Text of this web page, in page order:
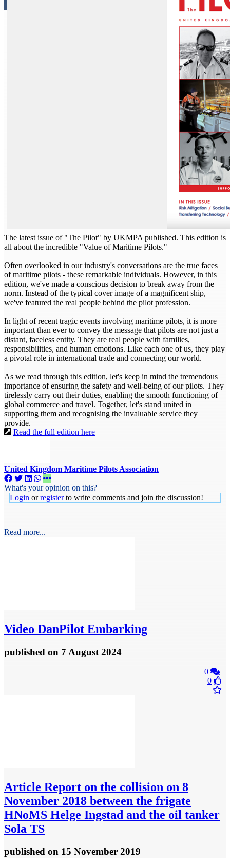
The latest issue of "The Pilot" by UKMPA published. This edition is
all about the incredible "Value of Maritime Pilots."
Often overlooked in our industry's conversations are the true faces
of maritime pilots - these remarkable individuals. However, in this
edition, we've made a conscious decision to break away from the
norm. Instead of the typical cover image of a magnificent ship,
we've featured the real people behind the pilot profession.
In light of recent tragic events involving maritime pilots, it is more
important than ever to convey the message that pilots are not just a
distant, faceless entity. They are real people with families,
responsibilities, and human emotions. Like each one of us, they play
a pivotal role in international trade and connecting our world.
As we read through this edition, let's keep in mind the tremendous
importance of ensuring the safety and well-being of our pilots. They
tirelessly carry out their duties, enabling the smooth functioning of
global commerce and travel. Together, let's stand united in
supporting them and recognising the invaluable service they
provide.
Read the full edition here
United Kingdom Maritime Pilots Association
What's your opinion on this?
Login orregisterto write comments and join the discussion!
Read more...
Video DanPilot Embarking
published on 7 August 2024
0
0
Article Report on the collision on 8
November 2018 between the frigate
HNoMS Helge Ingstad and the oil tanker
Sola TS
published on 15 November 2019